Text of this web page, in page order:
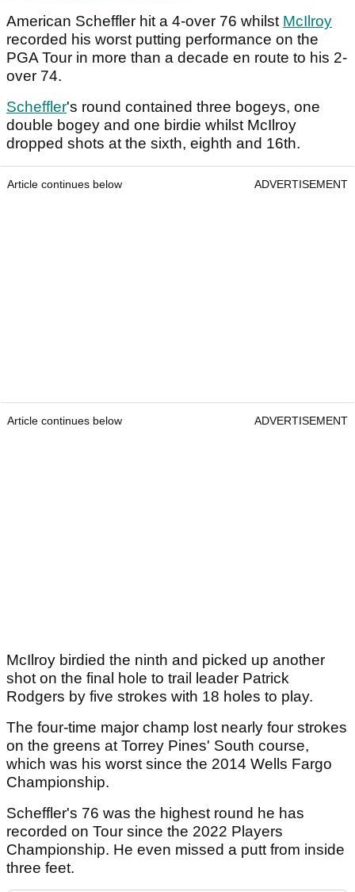
American Scheffler hit a 4-over 76 whilst McIlroy
recorded his worst putting performance on the
PGA Tour in more than a decade en route to his 2-
over 74.
Scheffler's round contained three bogeys, one
double bogey and one birdie whilst McIlroy
dropped shots at the sixth, eighth and 16th.
Article continues below ADVERTISEMENT
Article continues below ADVERTISEMENT
McIlroy birdied the ninth and picked up another
shot on the final hole to trail leader Patrick
Rodgers by five strokes with 18 holes to play.
The four-time major champ lost nearly four strokes
on the greens at Torrey Pines' South course,
which was his worst since the 2014 Wells Fargo
Championship.
Scheffler's 76 was the highest round he has
recorded on Tour since the 2022 Players
Championship. He even missed a putt from inside
three feet.